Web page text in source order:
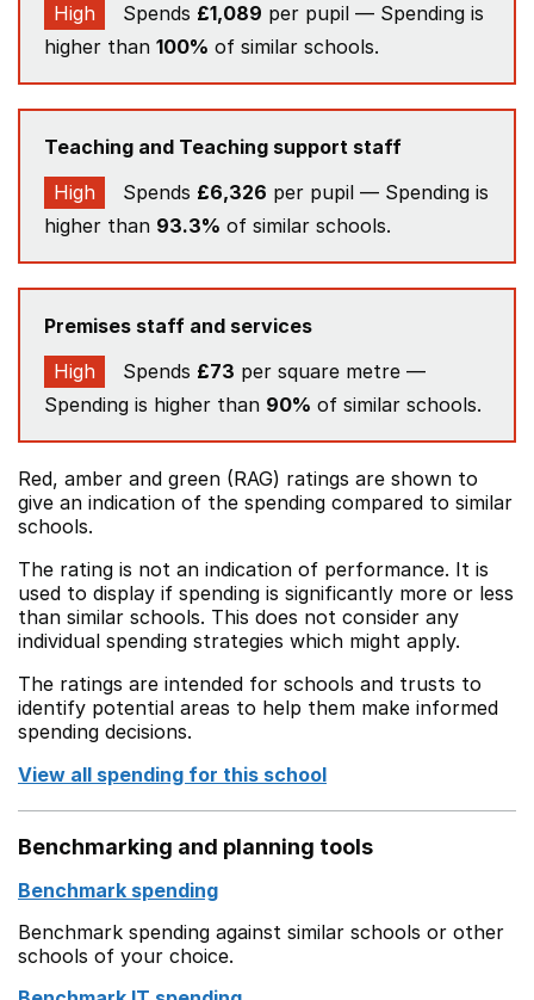
High
Spends £1,089 per pupil — Spending is
higher than 100% of similar schools.
Teaching and Teaching support staff
High
Spends £6,326 per pupil — Spending is
higher than 93.3% of similar schools.
Premises staff and services
High
Spends £73 per square metre —
Spending is higher than 90% of similar schools.
Red, amber and green (RAG) ratings are shown to
give an indication of the spending compared to similar
schools.
The rating is not an indication of performance. It is
used to display if spending is significantly more or less
than similar schools. This does not consider any
individual spending strategies which might apply.
The ratings are intended for schools and trusts to
identify potential areas to help them make informed
spending decisions.
View all spending for this school
Benchmarking and planning tools
Benchmark spending
Benchmark spending against similar schools or other
schools of your choice.